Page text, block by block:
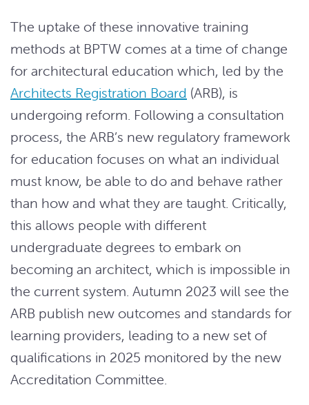
The uptake of these innovative training
methods at BPTW comes at a time of change
for architectural education which, led by the
Architects Registration Board (ARB), is
undergoing reform. Following a consultation
process, the ARB’s new regulatory framework
for education focuses on what an individual
must know, be able to do and behave rather
than how and what they are taught. Critically,
this allows people with different
undergraduate degrees to embark on
becoming an architect, which is impossible in
the current system. Autumn 2023 will see the
ARB publish new outcomes and standards for
learning providers, leading to a new set of
qualifications in 2025 monitored by the new
Accreditation Committee.